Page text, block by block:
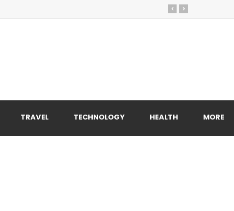
›
‹
TRAVEL TECHNOLOGY HEALTH MORE